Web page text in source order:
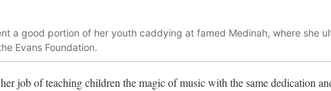
a good portion of her youth caddying at famed Medinah, where she
Evans Foundation.
job of teaching children the magic of music with the same dedication